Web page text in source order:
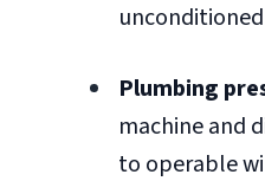
Plumbing
machine and
to operable